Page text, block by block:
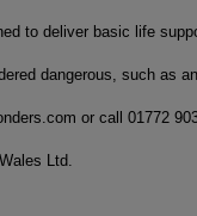
to deliver basic life
dangerous, such as
or call 01772
Ltd.